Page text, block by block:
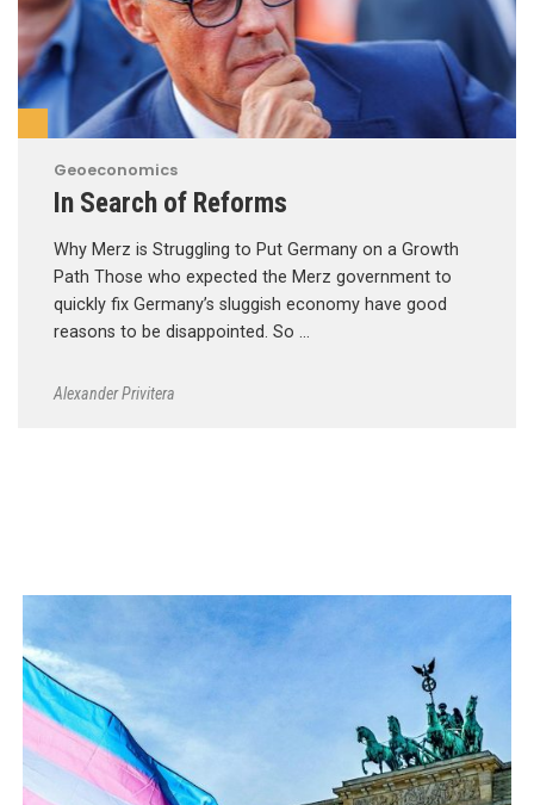
Geoeconomics
In Search of Reforms
Why Merz is Struggling to Put Germany on a Growth
Path Those who expected the Merz government to
quickly fix Germany’s sluggish economy have good
reasons to be disappointed. So …
Alexander Privitera